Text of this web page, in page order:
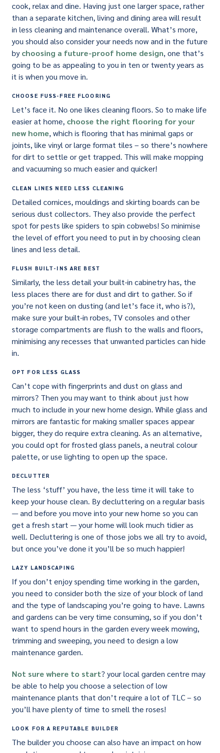
cook, relax and dine. Having just one larger space, rather
than a separate kitchen, living and dining area will result
in less cleaning and maintenance overall. What’s more,
you should also consider your needs now and in the future
by choosing a future-proof home design, one that’s
going to be as appealing to you in ten or twenty years as
it is when you move in.
CHOOSE FUSS-FREE FLOORING
Let’s face it. No one likes cleaning floors. So to make life
easier at home, choose the right flooring for your
new home, which is flooring that has minimal gaps or
joints, like vinyl or large format tiles – so there’s nowhere
for dirt to settle or get trapped. This will make mopping
and vacuuming so much easier and quicker!
CLEAN LINES NEED LESS CLEANING
Detailed cornices, mouldings and skirting boards can be
serious dust collectors. They also provide the perfect
spot for pests like spiders to spin cobwebs! So minimise
the level of effort you need to put in by choosing clean
lines and less detail.
FLUSH BUILT-INS ARE BEST
Similarly, the less detail your built-in cabinetry has, the
less places there are for dust and dirt to gather. So if
you’re not keen on dusting (and let’s face it, who is?),
make sure your built-in robes, TV consoles and other
storage compartments are flush to the walls and floors,
minimising any recesses that unwanted particles can hide
in.
OPT FOR LESS GLASS
Can’t cope with fingerprints and dust on glass and
mirrors? Then you may want to think about just how
much to include in your new home design. While glass and
mirrors are fantastic for making smaller spaces appear
bigger, they do require extra cleaning. As an alternative,
you could opt for frosted glass panels, a neutral colour
palette, or use lighting to open up the space.
DECLUTTER
The less ‘stuff’ you have, the less time it will take to
keep your house clean. By decluttering on a regular basis
— and before you move into your new home so you can
get a fresh start — your home will look much tidier as
well. Decluttering is one of those jobs we all try to avoid,
but once you’ve done it you’ll be so much happier!
LAZY LANDSCAPING
If you don’t enjoy spending time working in the garden,
you need to consider both the size of your block of land
and the type of landscaping you’re going to have. Lawns
and gardens can be very time consuming, so if you don’t
want to spend hours in the garden every week mowing,
trimming and sweeping, you need to design a low
maintenance garden.
Not sure where to start? your local garden centre may
be able to help you choose a selection of low
maintenance plants that don’t require a lot of TLC – so
you’ll have plenty of time to smell the roses!
LOOK FOR A REPUTABLE BUILDER
The builder you choose can also have an impact on how